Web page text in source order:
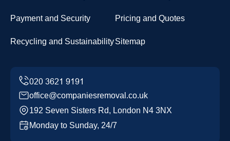
Payment and Security Pricing and Quotes
Recycling and SustainabilitySitemap
office@companiesremoval.co.uk
192 Seven Sisters Rd, London N4 3NX
Monday to Sunday, 24/7